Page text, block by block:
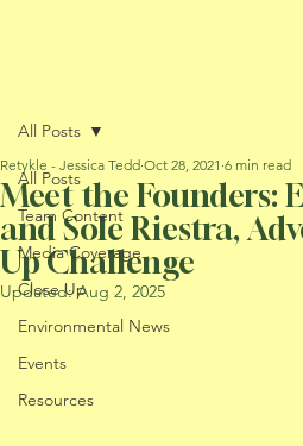
All Posts
Team Content
Media Coverage
Close Up
Environmental News
Events
Resources
All Posts
Meet the Founders:
and Sole Riestra,
Up Challenge
Retykle - Jessica Tedd Oct 28, 2021 6 min read
Updated:Aug 2, 2025